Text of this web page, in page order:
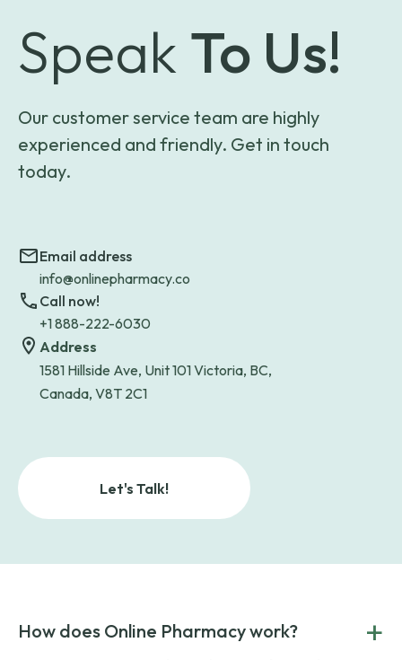
Speak To Us!
Our customer service team are highly
experienced and friendly. Get in touch
today.
Email address
info@onlinepharmacy.co
Call now!
+1 888-222-6030
Address
1581 Hillside Ave, Unit 101 Victoria, BC,
Canada, V8T 2C1
Let's Talk!
How does Online Pharmacy work? +